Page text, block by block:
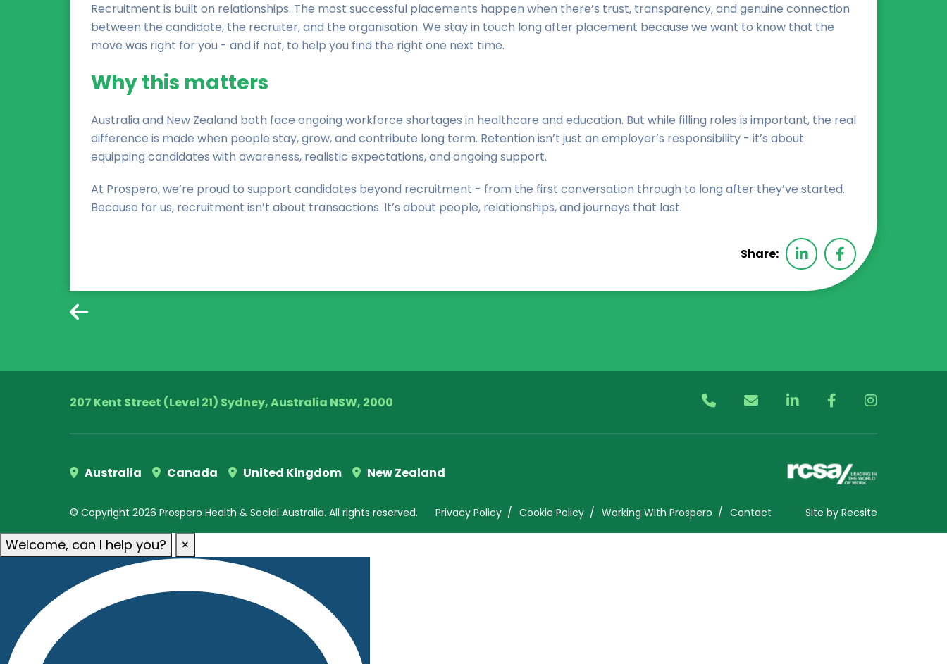
Recruitment is built on relationships. The most successful placements happen when there’s trust, transparency, and genuine connection
between the candidate, the recruiter, and the organisation. We stay in touch long after placement because we want to know that the
move was right for you - and if not, to help you find the right one next time.
Why this matters
Australia and New Zealand both face ongoing workforce shortages in healthcare and education. But while filling roles is important, the real
difference is made when people stay, grow, and contribute long term. Retention isn’t just an employer’s responsibility - it’s about
equipping candidates with awareness, realistic expectations, and ongoing support.
At Prospero, we’re proud to support candidates beyond recruitment - from the first conversation through to long after they’ve started.
Because for us, recruitment isn’t about transactions. It’s about people, relationships, and journeys that last.
Share:
207 Kent Street (Level 21) Sydney, Australia NSW, 2000
Australia Canada United Kingdom New Zealand
© Copyright 2026 Prospero Health & Social Australia. All rights reserved. Privacy Policy Cookie Policy Working With Prospero Contact Site by Recsite
Welcome, can I help you? ×